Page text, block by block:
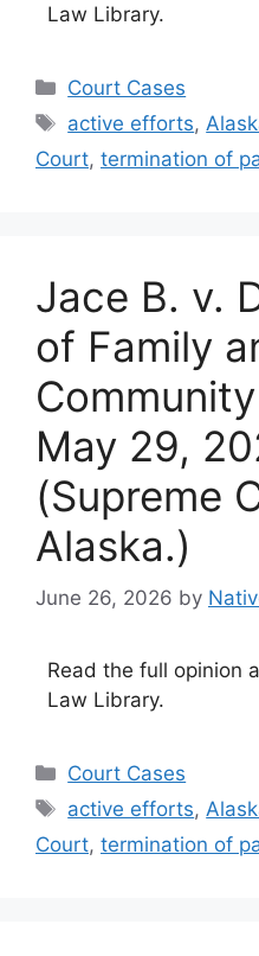
Law Library.
Categories
Court Cases
Tags
active efforts,
Court, termination of
Jace B. v.
of Family
May 29,
(Supreme
Alaska.)
June 26, 2026 by
Read the full opinion
Law Library.
Categories
Court Cases
Tags
active efforts,
Court, termination of